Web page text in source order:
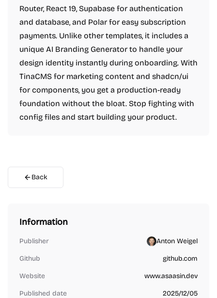
Router, React 19, Supabase for authentication
and database, and Polar for easy subscription
payments. Unlike other templates, it includes a
unique AI Branding Generator to handle your
design identity instantly during onboarding. With
TinaCMS for marketing content and shadcn/ui
for components, you get a production-ready
foundation without the bloat. Stop fighting with
config files and start building your product.
Back
Information
Publisher Anton Weigel
Github github.com
Website www.asaasin.dev
Published date 2025/12/05